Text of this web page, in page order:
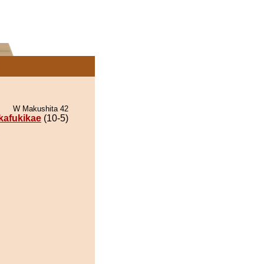
W Makushita 42
(10-5)